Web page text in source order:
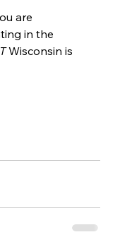
are
in the
Wisconsin is